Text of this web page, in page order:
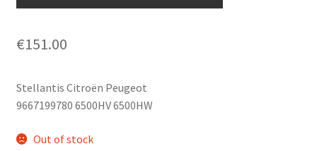
€151.00
Stellantis Citroën Peugeot
9667199780 6500HV 6500HW
Out of stock